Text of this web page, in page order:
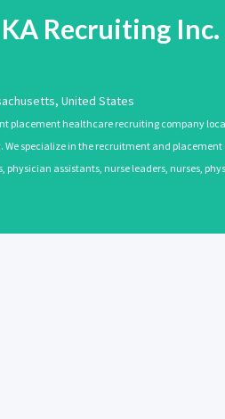
KA Recruiting Inc.
, United States
placement healthcare recruiting company
We specialize in the recruitment and
physician assistants, nurse leaders, nurses,